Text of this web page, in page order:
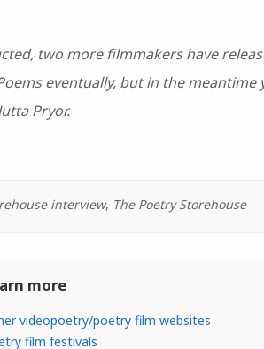
two more filmmakers have
eventually, but in the
Pryor.
interview, The Poetry Storehouse
more
videopoetry/poetry film websites
film festivals